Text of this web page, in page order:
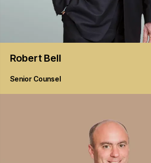
Robert Bell
Senior Counsel